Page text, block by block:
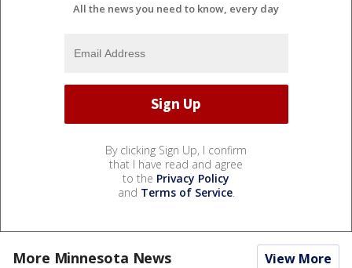
All the news you need to know, every day
By clicking Sign Up, I confirm
that I have read and agree
to the Privacy Policy
and Terms of Service.
More Minnesota News View More